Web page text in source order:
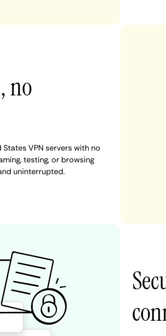
no
VPN servers with no
testing, or browsing
uninterrupted.